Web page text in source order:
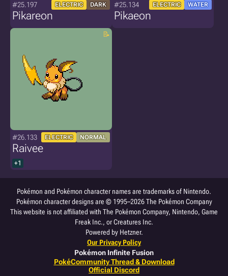
#25.197 ELECTRIC DARK
Pikareon
#25.134 ELECTRIC WATER
Pikaeon
#26.133 ELECTRIC NORMAL
Raivee
+1
Pokémon and Pokémon character names are trademarks of Nintendo.
Pokémon character designs are © 1995–2026 The Pokémon Company
This website is not affiliated with The Pokémon Company, Nintendo, Game
Freak Inc., or Creatures Inc.
Powered by Hetzner.
Our Privacy Policy
Pokémon Infinite Fusion
PokéCommunity Thread & Download
Official Discord